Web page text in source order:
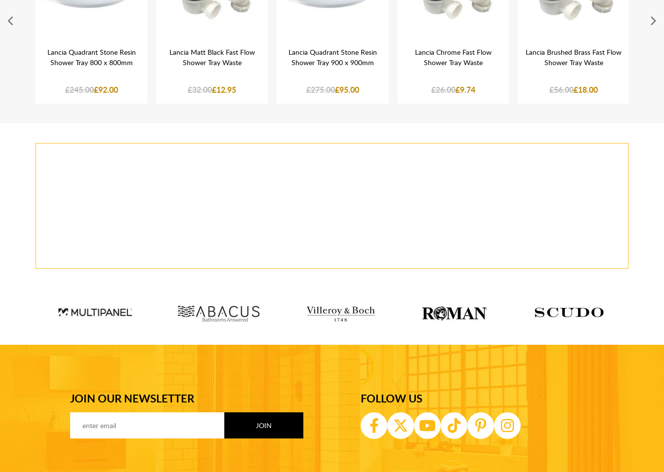
Lancia Quadrant Stone Resin
Shower Tray 800 x 800mm
£245.00£92.00
Lancia Matt Black Fast Flow
Shower Tray Waste
£32.00£12.95
Lancia Quadrant Stone Resin
Shower Tray 900 x 900mm
£275.00£95.00
Lancia Chrome Fast Flow
Shower Tray Waste
£26.00£9.74
Lancia Brushed Brass Fast Flow
Shower Tray Waste
£56.00£18.00
JOIN OUR NEWSLETTER FOLLOW US